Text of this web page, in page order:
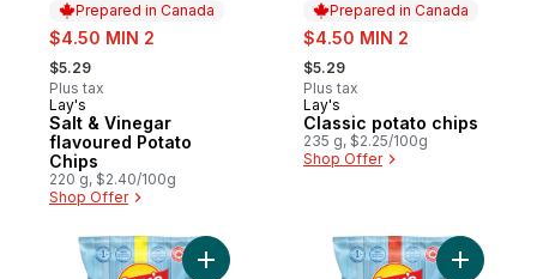
Prepared in Canada
sale:
$4.50 MIN 2
, formerly:
$5.29
Plus tax
Prepared in Canada
Lay's
Salt & Vinegar
flavoured Potato
Chips
220 g, $2.40/100g
Shop Offer
Prepared in Canada
sale:
$4.50 MIN 2
, formerly:
$5.29
Plus tax
Prepared in Canada
Lay's
Classic potato chips
235 g, $2.25/100g
Shop Offer
Add Lightly Salted Potato Chips to cart
Add